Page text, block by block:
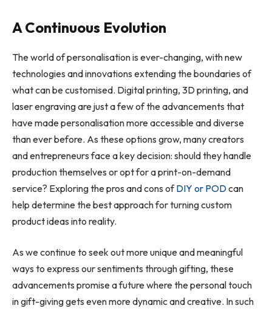
A Continuous Evolution
The world of personalisation is ever-changing, with new
technologies and innovations extending the boundaries of
what can be customised. Digital printing, 3D printing, and
laser engraving are just a few of the advancements that
have made personalisation more accessible and diverse
than ever before. As these options grow, many creators
and entrepreneurs face a key decision: should they handle
production themselves or opt for a print-on-demand
service? Exploring the pros and cons ofDIY or PODcan
help determine the best approach for turning custom
product ideas into reality.
As we continue to seek out more unique and meaningful
ways to express our sentiments through gifting, these
advancements promise a future where the personal touch
in gift-giving gets even more dynamic and creative. In such